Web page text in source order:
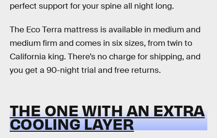
perfect support for your spine all night long.
The Eco Terra mattress is available in medium and
medium firm and comes in six sizes, from twin to
California king. There’s no charge for shipping, and
you get a 90-night trial and free returns.
THE ONE WITH AN EXTRA
COOLING LAYER